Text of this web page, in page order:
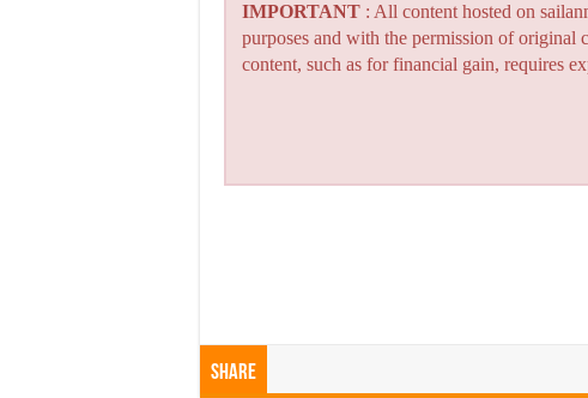
IMPORTANT : All content hosted on
purposes and with the permission of original
content, such as for financial gain, requires
Share